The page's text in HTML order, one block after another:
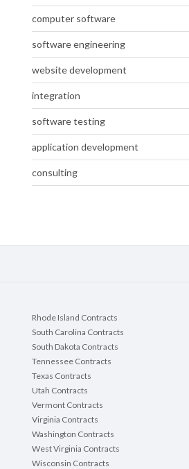
computer software
software engineering
website development
integration
software testing
application development
consulting
Rhode Island Contracts
South Carolina Contracts
South Dakota Contracts
Tennessee Contracts
Texas Contracts
Utah Contracts
Vermont Contracts
Virginia Contracts
Washington Contracts
West Virginia Contracts
Wisconsin Contracts